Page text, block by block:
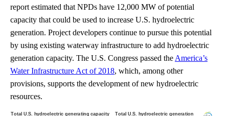
report estimated that NPDs have 12,000 MW of potential
capacity that could be used to increase U.S. hydroelectric
generation. Project developers continue to pursue this potential
by using existing waterway infrastructure to add hydroelectric
generation capacity. The U.S. Congress passed the America’s
Water Infrastructure Act of 2018, which, among other
provisions, supports the development of new hydroelectric
resources.